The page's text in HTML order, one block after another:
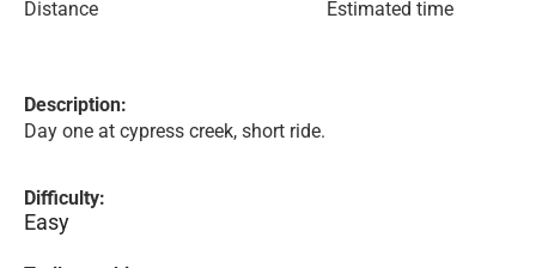
Distance Estimated time
Description:
Day one at cypress creek, short ride.
Difficulty:
Easy